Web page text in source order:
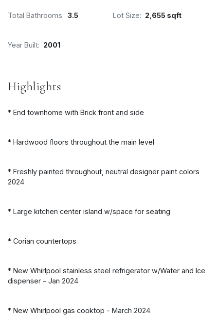
Total Bathrooms: 3.5 Lot Size: 2,655 sqft
Year Built: 2001
Highlights
* End townhome with Brick front and side
* Hardwood floors throughout the main level
* Freshly painted throughout, neutral designer paint colors
2024
* Large kitchen center island w/space for seating
* Corian countertops
* New Whirlpool stainless steel refrigerator w/Water and Ice
dispenser - Jan 2024
* New Whirlpool gas cooktop - March 2024